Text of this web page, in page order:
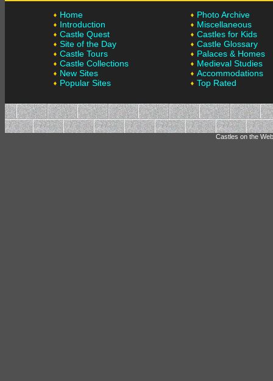
Home
Introduction
Castle Quest
Site of the Day
Castle Tours
Castle Collections
New Sites
Popular Sites
Photo Archive
Miscellaneous
Castles for Kids
Castle Glossary
Palaces & Homes
Medieval Studies
Accommodations
Top Rated
Castles on the